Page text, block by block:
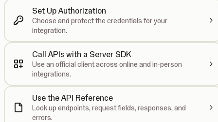
Set Up Authorization
Choose and protect the credentials for your
integration.
Call APIs with a Server SDK
Use an official client across online and in-person
integrations.
Use the API Reference
Look up endpoints, request fields, responses, and
errors.